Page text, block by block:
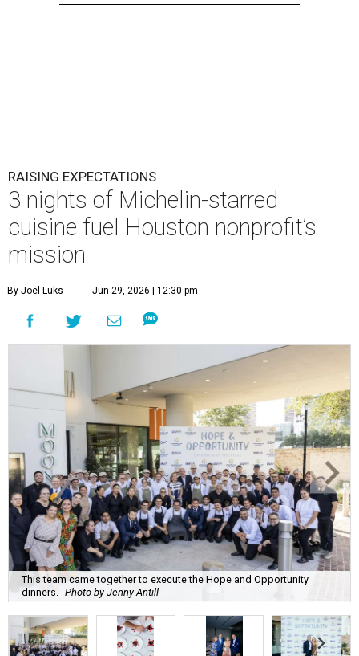
RAISING EXPECTATIONS
3 nights of Michelin-starred
cuisine fuel Houston nonprofit’s
mission
By Joel Luks Jun 29, 2026 | 12:30 pm
This team came together to execute the Hope and Opportunity
dinners. Photo by Jenny Antill